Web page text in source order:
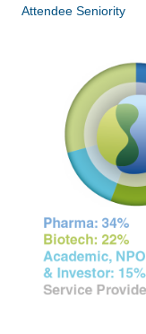
Attendee Seniority